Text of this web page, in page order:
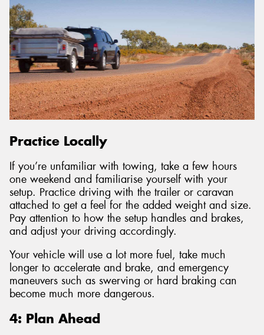
Practice Locally
If you’re unfamiliar with towing, take a few hours
one weekend and familiarise yourself with your
setup. Practice driving with the trailer or caravan
attached to get a feel for the added weight and size.
Pay attention to how the setup handles and brakes,
and adjust your driving accordingly.
Your vehicle will use a lot more fuel, take much
longer to accelerate and brake, and emergency
maneuvers such as swerving or hard braking can
become much more dangerous.
4: Plan Ahead